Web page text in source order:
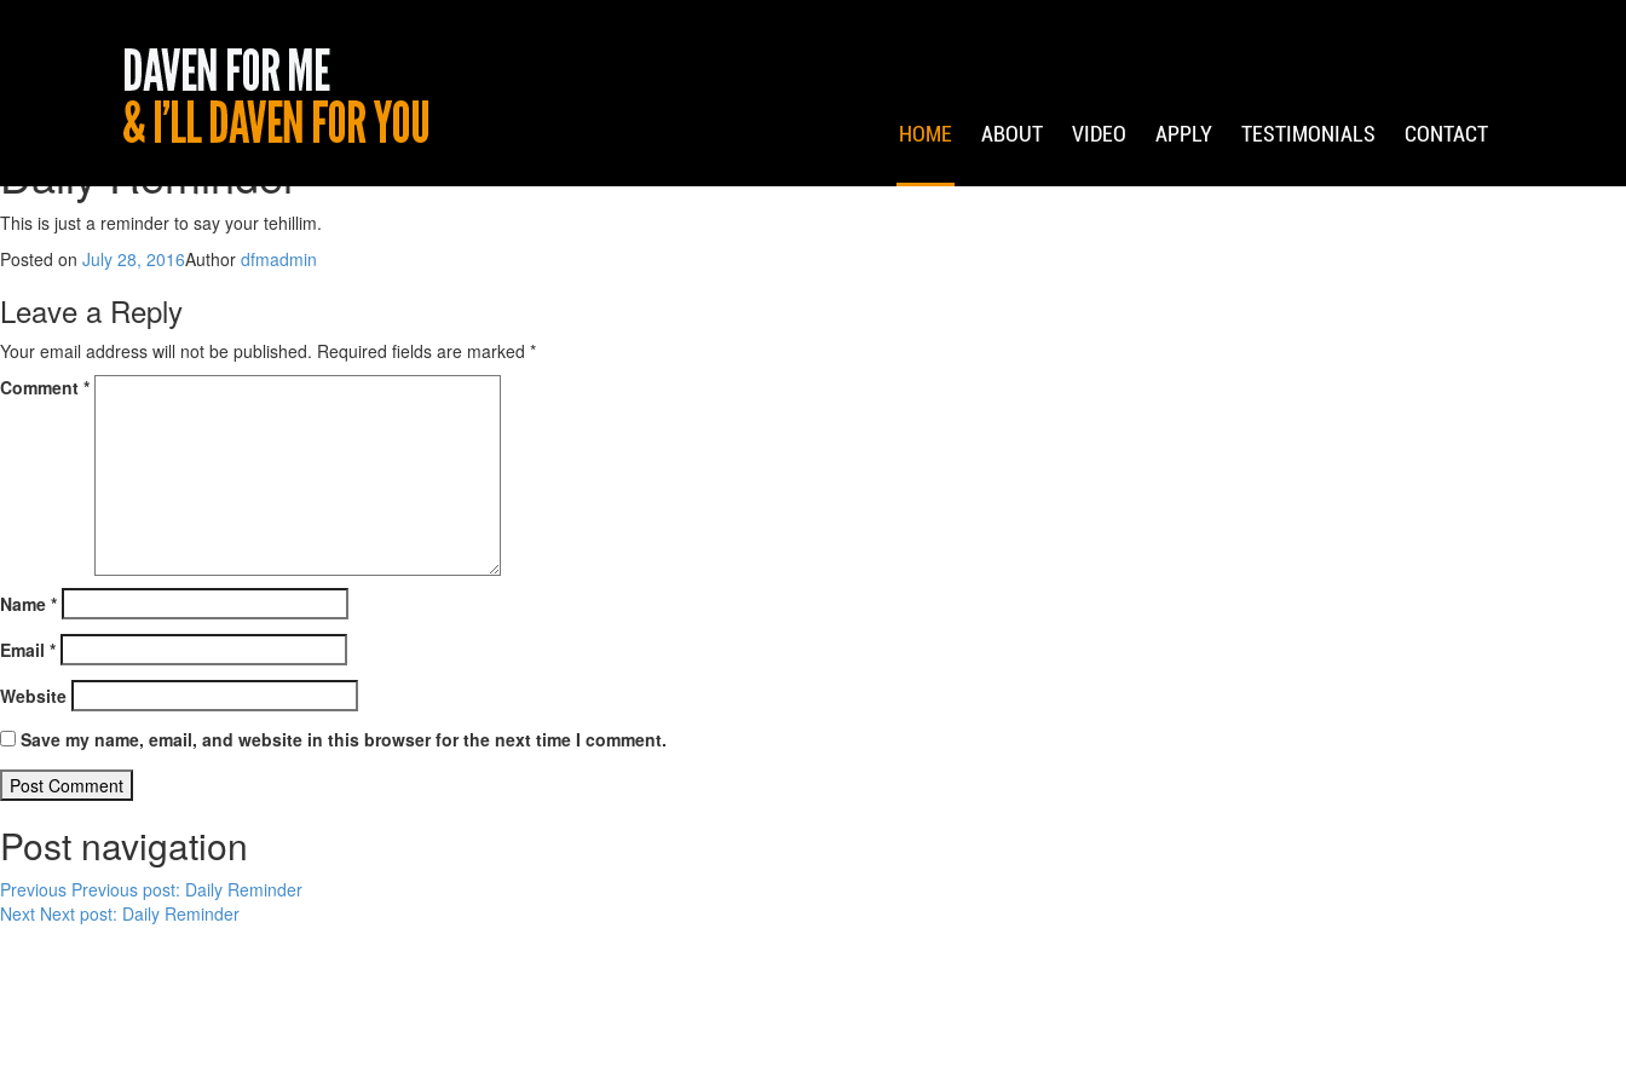
HOME ABOUT VIDEO APPLY TESTIMONIALS CONTACT
Daily Reminder
This is just a reminder to say your tehillim.
Posted on July 28, 2016Author dfmadmin
Leave a Reply
Your email address will not be published. Required fields are marked *
Comment *
Name *
Email *
Website
Save my name, email, and website in this browser for the next time I comment.
Post navigation
Previous Previous post: Daily Reminder
Next Next post: Daily Reminder